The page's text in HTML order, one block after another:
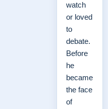
watch
or loved
to
debate.
Before
he
became
the face
of